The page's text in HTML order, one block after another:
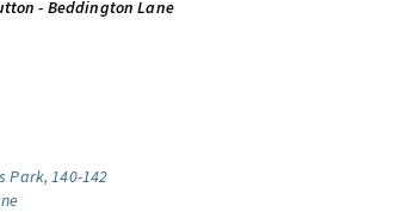
- Beddington Lane
Park, 140-142